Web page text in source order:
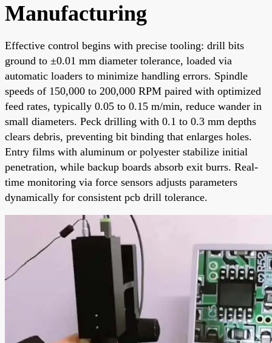
Manufacturing
Effective control begins with precise tooling: drill bits
ground to ±0.01 mm diameter tolerance, loaded via
automatic loaders to minimize handling errors. Spindle
speeds of 150,000 to 200,000 RPM paired with optimized
feed rates, typically 0.05 to 0.15 m/min, reduce wander in
small diameters. Peck drilling with 0.1 to 0.3 mm depths
clears debris, preventing bit binding that enlarges holes.
Entry films with aluminum or polyester stabilize initial
penetration, while backup boards absorb exit burrs. Real-
time monitoring via force sensors adjusts parameters
dynamically for consistent pcb drill tolerance.